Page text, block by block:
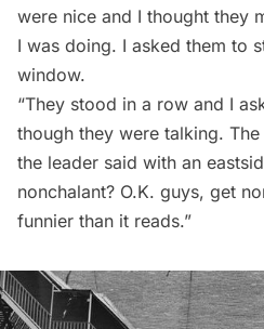
were nice and I thought they
I was doing. I asked them to
window.
“They stood in a row and I
though they were talking.
the leader said with an
nonchalant? O.K. guys, get
funnier than it reads.”